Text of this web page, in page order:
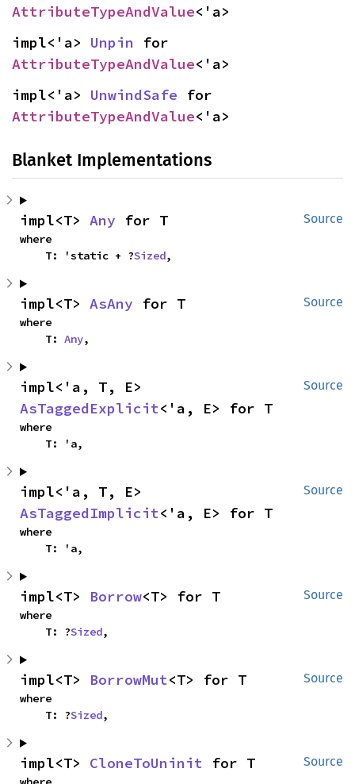
AttributeTypeAndValue<'a>
impl<'a> Unpin
AttributeTypeAndValue<'a>
impl<'a> UnwindSafe
AttributeTypeAndValue<'a>
Blanket Implementations
Source
impl<T> Any for T
where
    T: 'static + ?
Sized,
Source
impl<T> AsAny for T
where
    T:
Any,
Source
AsTaggedExplicit<'a, E> for T
where
    T: 'a,
Source
AsTaggedImplicit<'a, E> for T
where
    T: 'a,
Source
impl<T> Borrow<T> for T
where
    T: ?
Sized,
Source
impl<T> BorrowMut<T> for T
where
    T: ?
Sized,
Source
impl<T> CloneToUninit for T